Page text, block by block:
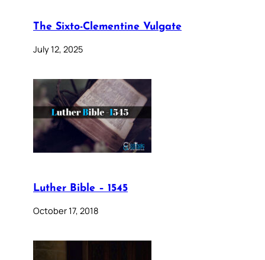
The Sixto-Clementine Vulgate
July 12, 2025
Luther Bible – 1545
October 17, 2018